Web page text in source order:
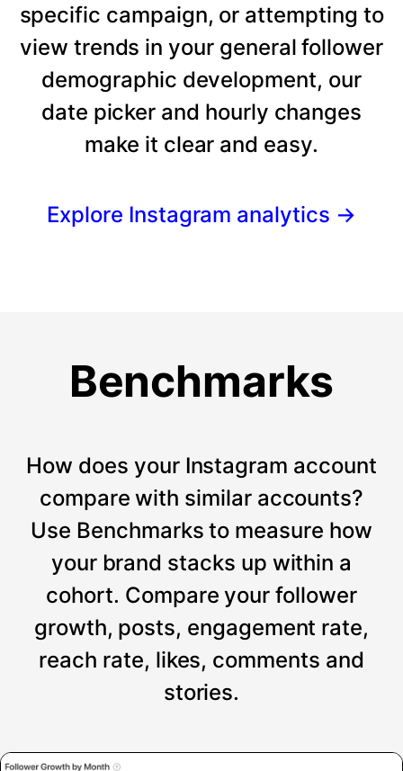
specific campaign, or attempting to
view trends in your general follower
demographic development, our
date picker and hourly changes
make it clear and easy.
Explore Instagram analytics →
Benchmarks
How does your Instagram account
compare with similar accounts?
Use Benchmarks to measure how
your brand stacks up within a
cohort. Compare your follower
growth, posts, engagement rate,
reach rate, likes, comments and
stories.